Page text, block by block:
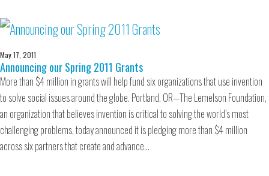
May 17, 2011
Announcing our Spring 2011 Grants
More than $4 million in grants will help fund six organizations that use invention
to solve social issues around the globe. Portland, OR—The Lemelson Foundation,
an organization that believes invention is critical to solving the world’s most
challenging problems, today announced it is pledging more than $4 million
across six partners that create and advance…